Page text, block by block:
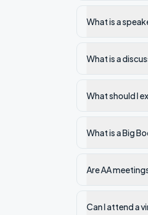
What is a
What is a
What should I
What is a Big
Are AA
Can I attend a